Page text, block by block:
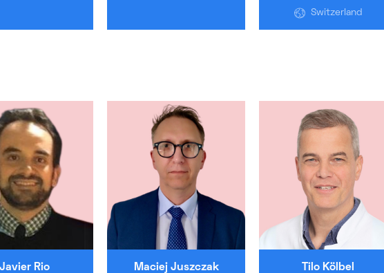
Switzerland
Javier Rio Maciej Juszczak Tilo Kölbel